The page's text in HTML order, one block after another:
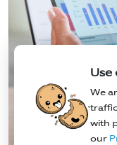
Use
We
with
our